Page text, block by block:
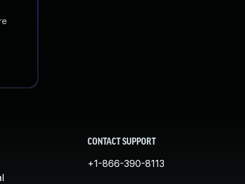
CONTACT SUPPORT
+1-866-390-8113